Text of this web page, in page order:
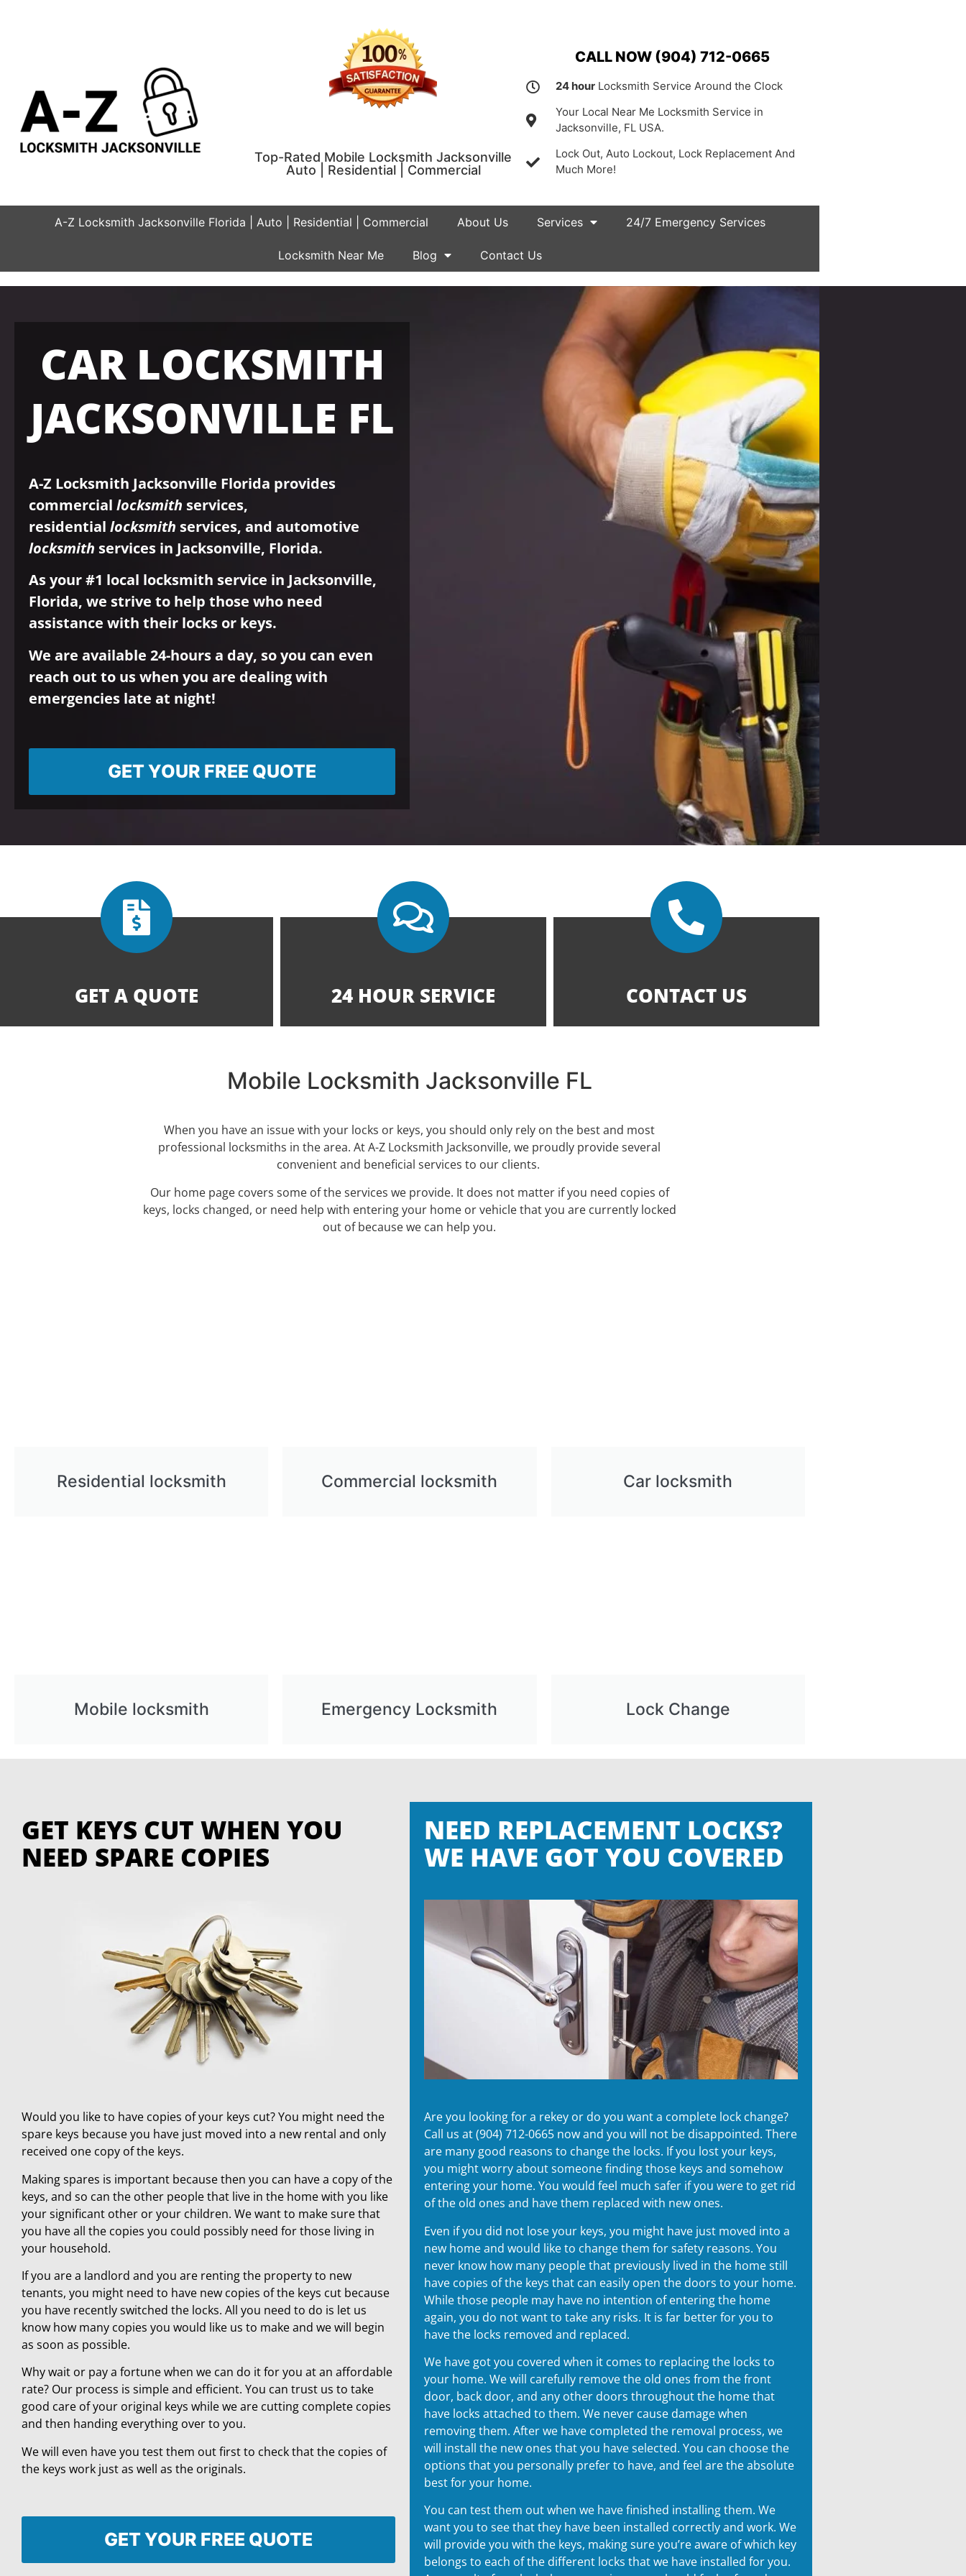
Top-Rated Mobile Locksmith Jacksonville
Auto | Residential | Commercial
CALL NOW (904) 712-0665
24 hourLocksmith Service Around the Clock
Your Local Near Me Locksmith Service in
Jacksonville, FL USA.
Lock Out, Auto Lockout, Lock Replacement And
Much More!
A-Z Locksmith Jacksonville Florida | Auto | Residential | Commercial About Us Services 24/7 Emergency Services
Locksmith Near Me Blog Contact Us
CAR LOCKSMITH
JACKSONVILLE FL
A-Z Locksmith Jacksonville Florida provides
commercial locksmith services,
residential locksmith services, and automotive
locksmith services in Jacksonville, Florida.
As your #1 local locksmith service in Jacksonville,
Florida, we strive to help those who need
assistance with their locks or keys.
We are available 24-hours a day, so you can even
reach out to us when you are dealing with
emergencies late at night!
GET YOUR FREE QUOTE
GET A QUOTE 24 HOUR SERVICE CONTACT US
Mobile Locksmith Jacksonville FL
When you have an issue with your locks or keys, you should only rely on the best and most
professional locksmiths in the area. At A-Z Locksmith Jacksonville, we proudly provide several
convenient and beneficial services to our clients.
Our home page covers some of the services we provide. It does not matter if you need copies of
keys, locks changed, or need help with entering your home or vehicle that you are currently locked
out of because we can help you.
Residential locksmith Commercial locksmith Car locksmith
Mobile locksmith Emergency Locksmith Lock Change
GET KEYS CUT WHEN YOU
NEED SPARE COPIES
Would you like to have copies of your keys cut? You might need the
spare keys because you have just moved into a new rental and only
received one copy of the keys.
Making spares is important because then you can have a copy of the
keys, and so can the other people that live in the home with you like
your significant other or your children. We want to make sure that
you have all the copies you could possibly need for those living in
your household.
If you are a landlord and you are renting the property to new
tenants, you might need to have new copies of the keys cut because
you have recently switched the locks. All you need to do is let us
know how many copies you would like us to make and we will begin
as soon as possible.
Why wait or pay a fortune when we can do it for you at an affordable
rate? Our process is simple and efficient. You can trust us to take
good care of your original keys while we are cutting complete copies
and then handing everything over to you.
We will even have you test them out first to check that the copies of
the keys work just as well as the originals.
GET YOUR FREE QUOTE
NEED REPLACEMENT LOCKS?
WE HAVE GOT YOU COVERED
Are you looking for a rekey or do you want a complete lock change?
Call us at (904) 712-0665 now and you will not be disappointed. There
are many good reasons to change the locks. If you lost your keys,
you might worry about someone finding those keys and somehow
entering your home. You would feel much safer if you were to get rid
of the old ones and have them replaced with new ones.
Even if you did not lose your keys, you might have just moved into a
new home and would like to change them for safety reasons. You
never know how many people that previously lived in the home still
have copies of the keys that can easily open the doors to your home.
While those people may have no intention of entering the home
again, you do not want to take any risks. It is far better for you to
have the locks removed and replaced.
We have got you covered when it comes to replacing the locks to
your home. We will carefully remove the old ones from the front
door, back door, and any other doors throughout the home that
have locks attached to them. We never cause damage when
removing them. After we have completed the removal process, we
will install the new ones that you have selected. You can choose the
options that you personally prefer to have, and feel are the absolute
best for your home.
You can test them out when we have finished installing them. We
want you to see that they have been installed correctly and work. We
will provide you with the keys, making sure you’re aware of which key
belongs to each of the different locks that we have installed for you.